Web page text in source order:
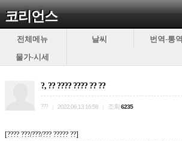
코리언스
전체메뉴 날씨
번역-통역
물가-시세
?, ?? ???? ???? ?? ??
??? 2022.06.13 16:58 조회 6235
[???? ???/???/??? ????? ??]